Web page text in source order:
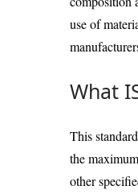
use of
What
This
the
other